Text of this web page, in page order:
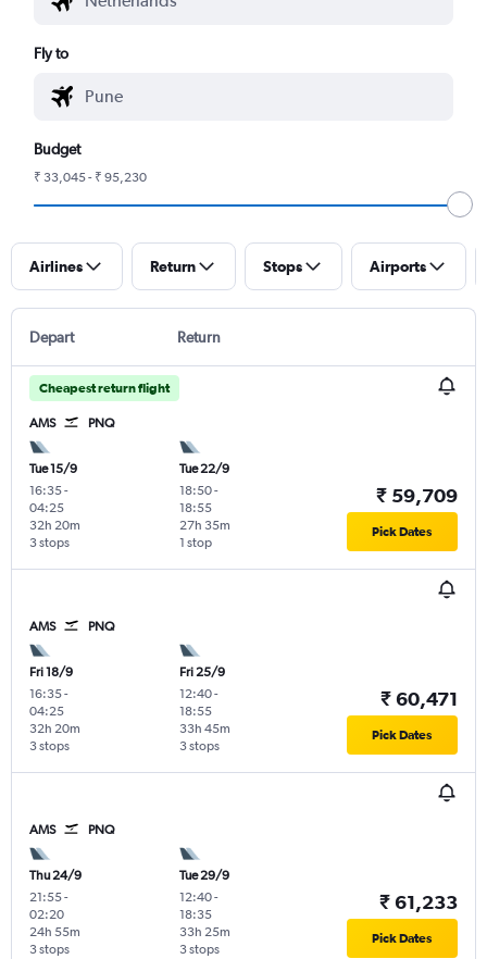
Fly to
Budget
₹ 33,045 - ₹ 95,230
Airlines Return Stops Airports
Depart Return
Cheapest return flight
AMS PNQ
Tue 15/9
16:35-
04:25
3 stops
32h 20m
Tue 22/9
18:50-
18:55
1 stop
27h 35m
₹ 59,709
Pick Dates
AMS PNQ
Fri 18/9
16:35-
04:25
3 stops
32h 20m
Fri 25/9
12:40-
18:55
3 stops
33h 45m
₹ 60,471
Pick Dates
AMS PNQ
Thu 24/9
21:55-
02:20
3 stops
24h 55m
Tue 29/9
12:40-
18:35
3 stops
33h 25m
₹ 61,233
Pick Dates